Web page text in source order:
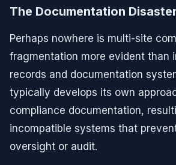
The Documentation
Perhaps nowhere is multi-site
fragmentation more evident than
records and documentation
typically develops its own
compliance documentation,
incompatible systems that
oversight or audit.